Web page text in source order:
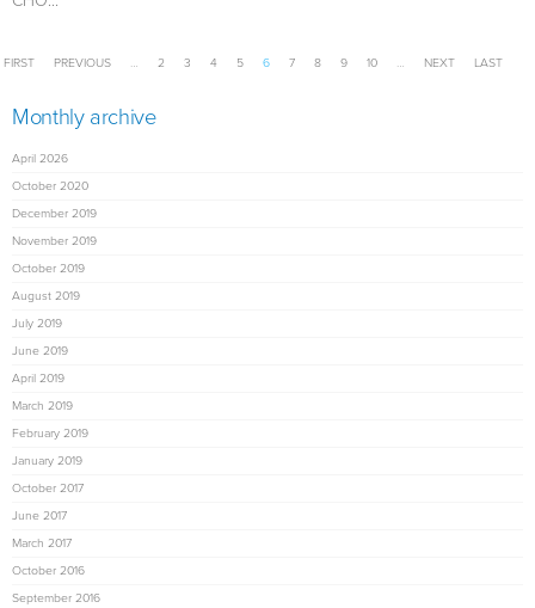
Pages
FIRST PREVIOUS … 2 3 4 5 6 7 8 9 10 … NEXT LAST
Monthly archive
April 2026
October 2020
December 2019
November 2019
October 2019
August 2019
July 2019
June 2019
April 2019
March 2019
February 2019
January 2019
October 2017
June 2017
March 2017
October 2016
September 2016